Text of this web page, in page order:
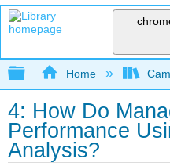
Expand/collapse
Home
4: How Do
Performance
Analysis?